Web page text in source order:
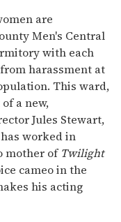
are
Men's Central
with each
harassment at
This ward,
a new,
Jules Stewart,
worked in
mother ofTwilight
cameo in the
his acting